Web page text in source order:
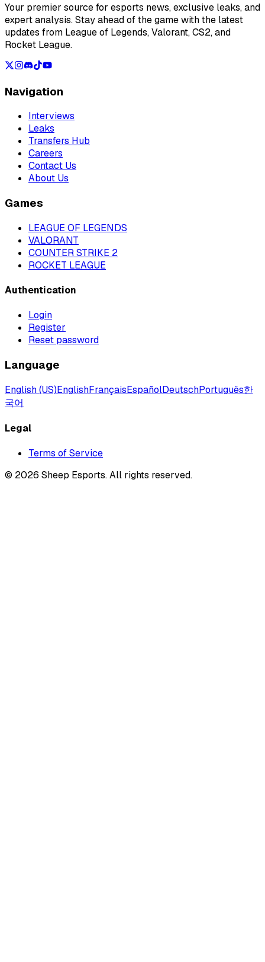
Your premier source for esports news, exclusive leaks, and
expert analysis. Stay ahead of the game with the latest
updates from League of Legends, Valorant, CS2, and
Rocket League.
Navigation
Interviews
Leaks
Transfers Hub
Careers
Contact Us
About Us
Games
LEAGUE OF LEGENDS
VALORANT
COUNTER STRIKE 2
ROCKET LEAGUE
Authentication
Login
Register
Reset password
Language
English (US)EnglishFrançaisEspañolDeutschPortuguês한
국어
Legal
Terms of Service
© 2026 Sheep Esports.All rights reserved.